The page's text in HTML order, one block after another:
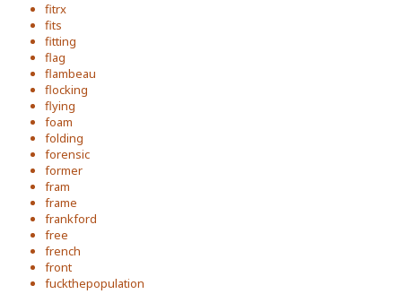
fitrx
fits
fitting
flag
flambeau
flocking
flying
foam
folding
forensic
former
fram
frame
frankford
free
french
front
fuckthepopulation